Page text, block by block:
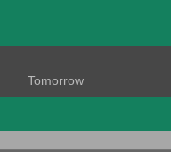
Tomorrow